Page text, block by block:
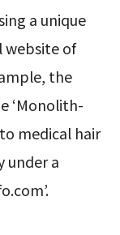
a unique
website of
the
‘Monolith-
medical hair
under a